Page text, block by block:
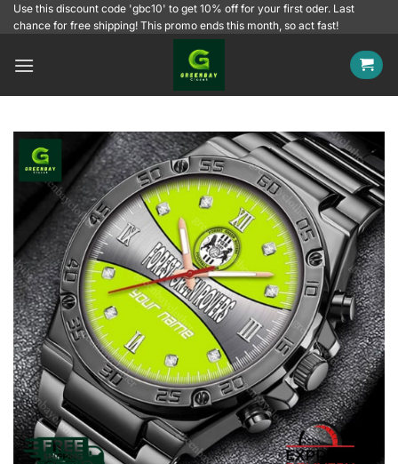
SkipUse this discount code 'gbc10' to get 10% off for your first oder. Last
chance for free shipping! This promo ends this month, so act fast!